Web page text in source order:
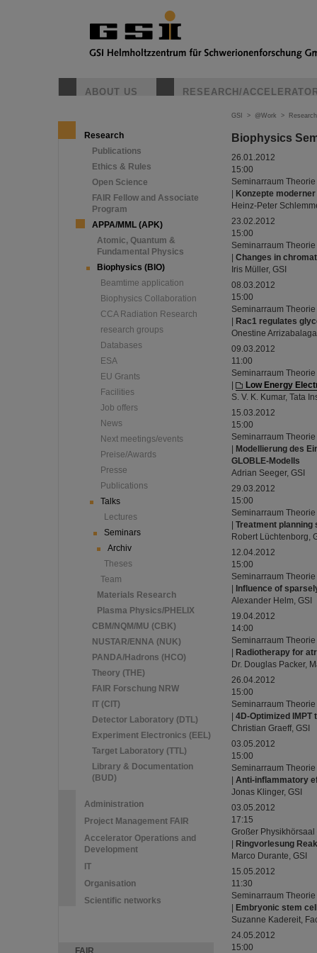
ABOUT US RESEARCH/
Research
Publications
Ethics & Rules
Open Science
FAIR Fellow and Associate
Program
APPA/MML (APK)
Atomic, Quantum &
Fundamental Physics
Biophysics (BIO)
Beamtime application
Biophysics Collaboration
CCA Radiation Research
research groups
Databases
ESA
EU Grants
Facilities
Job offers
News
Next meetings/events
Preise/Awards
Presse
Publications
Talks
Lectures
Seminars
Archiv
Theses
Team
Materials Research
Plasma Physics/PHELIX
CBM/NQM/MU (CBK)
NUSTAR/ENNA (NUK)
PANDA/Hadrons (HCO)
Theory (THE)
FAIR Forschung NRW
IT (CIT)
Detector Laboratory (DTL)
Experiment Electronics (EEL)
Target Laboratory (TTL)
Library & Documentation
(BUD)
Administration
Project Management FAIR
Accelerator Operations and
Development
IT
Organisation
Scientific networks
FAIR
GSI > @Work > Research
Biophysics
26.01.2012
15:00
Seminarraum Theorie
Konzepte
Heinz-Peter
23.02.2012
15:00
Seminarraum Theorie
Changes in
Iris Müller, GSI
08.03.2012
15:00
Seminarraum Theorie
Rac1 regulates
Onestine
09.03.2012
11:00
Seminarraum Theorie
Low Energy
S. V. K. Kumar, Tata
15.03.2012
15:00
Seminarraum Theorie
Modellierung des
GLOBLE-Modells
Adrian Seeger, GSI
29.03.2012
15:00
Seminarraum Theorie
Treatment
Robert Lüchtenborg,
12.04.2012
15:00
Seminarraum Theorie
Influence of
Alexander Helm, GSI
19.04.2012
14:00
Seminarraum Theorie
Radiotherapy for
Dr. Douglas Packer,
26.04.2012
15:00
Seminarraum Theorie
4D-Optimized IMPT
Christian Graeff, GSI
03.05.2012
15:00
Seminarraum Theorie
Anti-inflammatory
Jonas Klinger, GSI
03.05.2012
17:15
Großer
Ringvorlesung
Marco Durante, GSI
15.05.2012
11:30
Seminarraum Theorie
Embryonic stem
Suzanne Kadereit,
24.05.2012
15:00